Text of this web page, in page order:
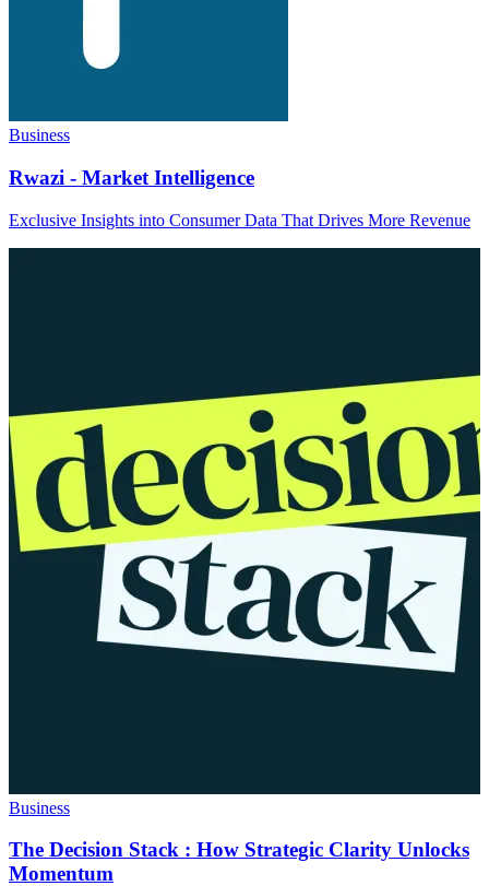
Business
Rwazi - Market Intelligence
Exclusive Insights into Consumer Data That Drives More Revenue
Business
The Decision Stack : How Strategic Clarity Unlocks
Momentum